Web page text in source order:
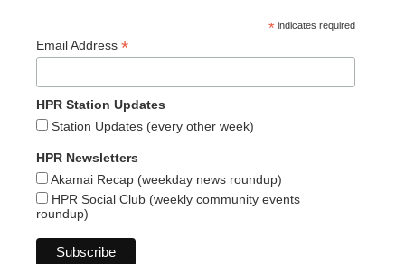
* indicates required
Email Address *
HPR Station Updates
Station Updates (every other week)
HPR Newsletters
Akamai Recap (weekday news roundup)
HPR Social Club (weekly community events
roundup)